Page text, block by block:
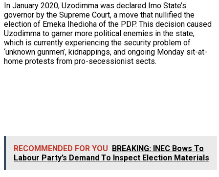
In January 2020, Uzodimma was declared Imo State’s
governor by the Supreme Court, a move that nullified the
election of Emeka Ihedioha of the PDP. This decision caused
Uzodimma to garner more political enemies in the state,
which is currently experiencing the security problem of
‘unknown gunmen’, kidnappings, and ongoing Monday sit-at-
home protests from pro-secessionist sects.
RECOMMENDED FOR YOU BREAKING: INEC Bows To
Labour Party’s Demand To Inspect Election Materials